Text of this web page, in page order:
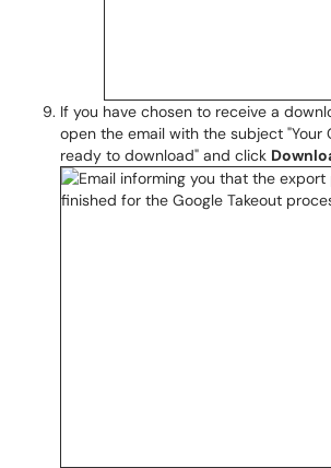
If you have chosen to receive a
open the email with the subject "Your
ready to download" and click